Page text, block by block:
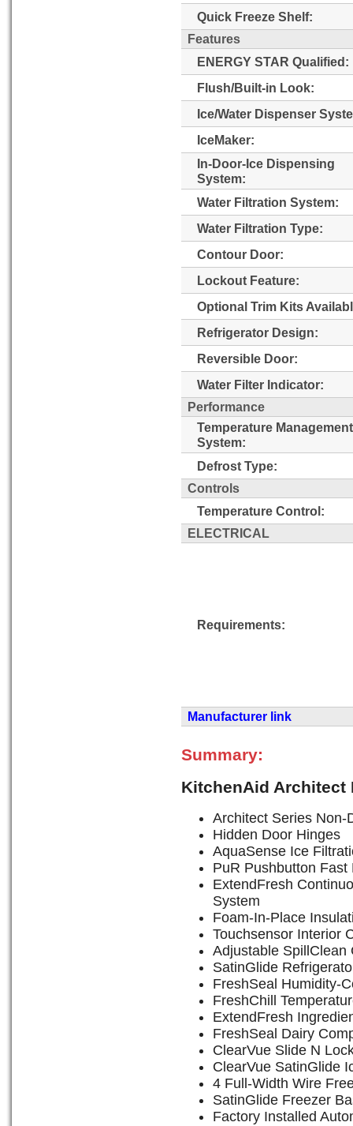
Quick Freeze Shelf:
Features
ENERGY STAR Qualified:
Flush/Built-in Look:
Ice/Water Dispenser
IceMaker:
In-Door-Ice Dispensing
System:
Water Filtration System:
Water Filtration Type:
Contour Door:
Lockout Feature:
Optional Trim Kits
Refrigerator Design:
Reversible Door:
Water Filter Indicator:
Performance
Temperature Management
System:
Defrost Type:
Controls
Temperature Control:
ELECTRICAL
Requirements:
Manufacturer link
Summary:
KitchenAid Architect
Architect Series Non-
Hidden Door Hinges
AquaSense Ice
PuR Pushbutton Fast
ExtendFresh
System
Foam-In-Place
Touchsensor Interior
Adjustable SpillClean
SatinGlide
FreshSeal Humidity-
FreshChill
ExtendFresh
FreshSeal Dairy
ClearVue Slide N
ClearVue SatinGlide
4 Full-Width Wire
SatinGlide Freezer
Factory Installed